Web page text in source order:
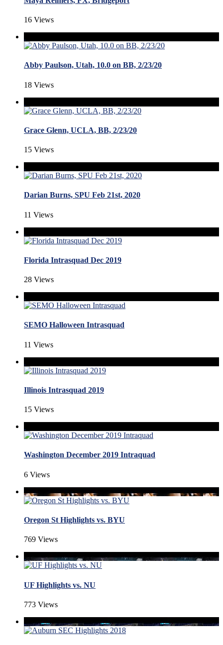
16 Views
Abby Paulson, Utah, 10.0 on BB, 2/23/20
18 Views
Grace Glenn, UCLA, BB, 2/23/20
15 Views
Darian Burns, SPU Feb 21st, 2020
11 Views
Florida Intrasquad Dec 2019
28 Views
SEMO Halloween Intrasquad
11 Views
Illinois Intrasquad 2019
15 Views
Washington December 2019 Intraquad
6 Views
Oregon St Highlights vs. BYU
769 Views
UF Highlights vs. NU
773 Views